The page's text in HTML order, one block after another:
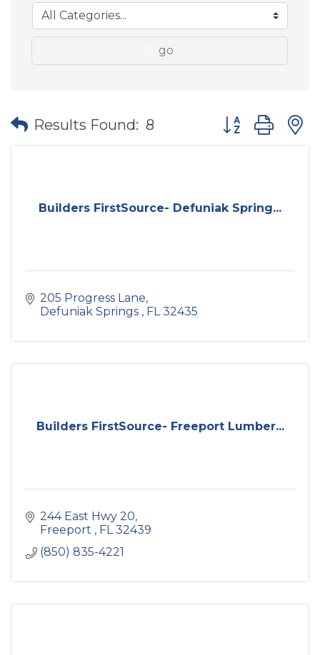
go
Results Found: 8 Button group
Builders FirstSource- Defuniak Spring...
205 Progress Lane
Defuniak Springs
FL 32435
Builders FirstSource- Freeport Lumber...
244 East Hwy 20
Freeport
FL 32439
(850) 835-4221